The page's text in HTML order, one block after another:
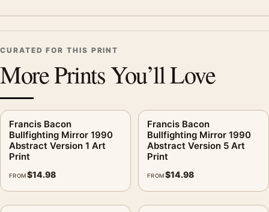
CURATED FOR THIS PRINT
More Prints You’ll Love
Francis Bacon
Bullfighting Mirror 1990
Abstract Version 1 Art
Print
FROM$14.98
Francis Bacon
Bullfighting Mirror 1990
Abstract Version 5 Art
Print
FROM$14.98